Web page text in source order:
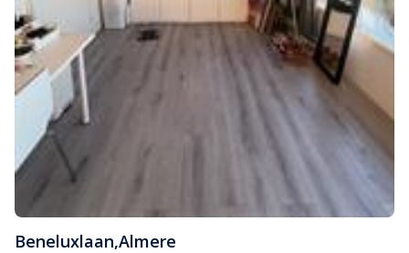
Beneluxlaan,Almere